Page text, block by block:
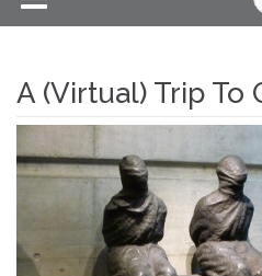
A (Virtual) Trip To